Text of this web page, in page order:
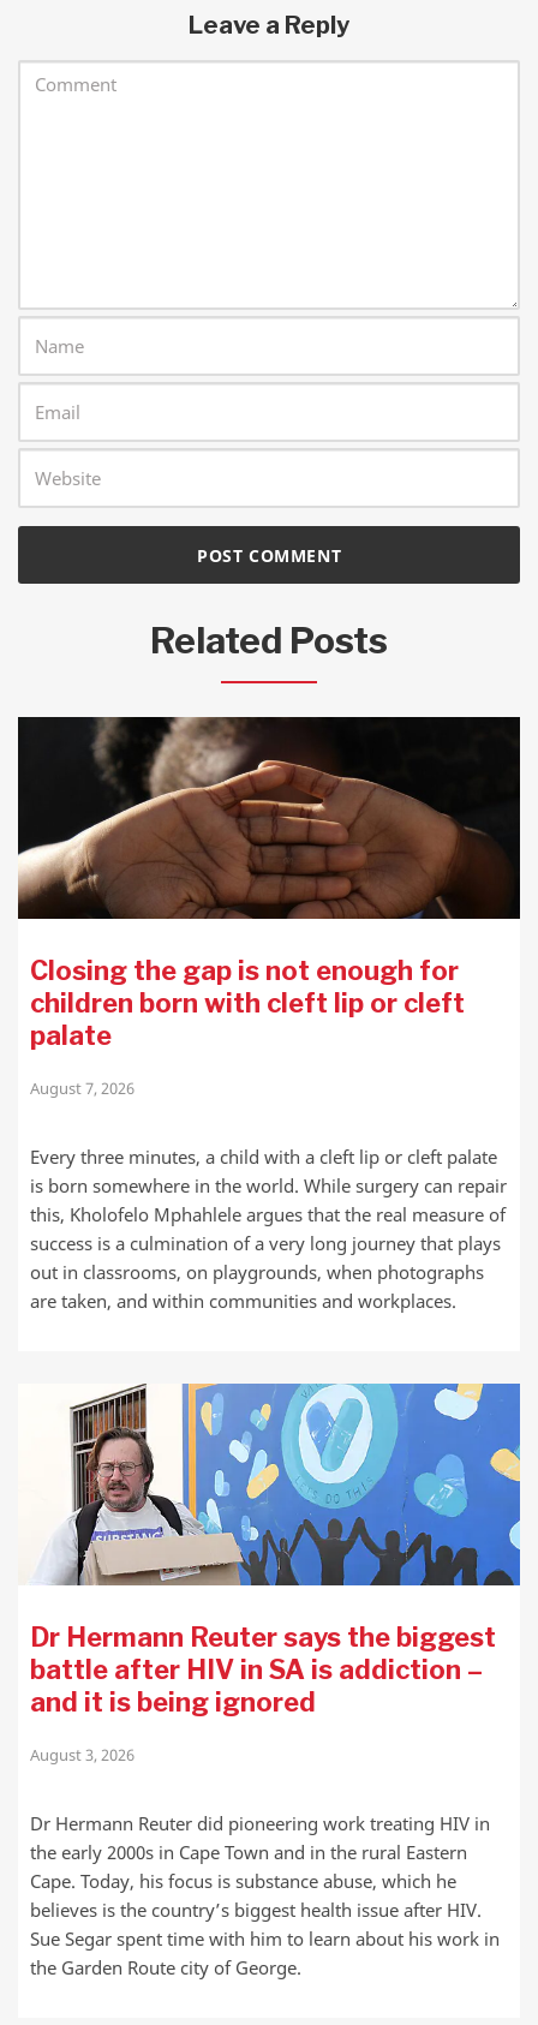
Leave a Reply
Related Posts
Closing the gap is not enough for
children born with cleft lip or cleft
palate
August 7, 2026
Every three minutes, a child with a cleft lip or cleft palate
is born somewhere in the world. While surgery can repair
this, Kholofelo Mphahlele argues that the real measure of
success is a culmination of a very long journey that plays
out in classrooms, on playgrounds, when photographs
are taken, and within communities and workplaces.
Dr Hermann Reuter says the biggest
battle after HIV in SA is addiction –
and it is being ignored
August 3, 2026
Dr Hermann Reuter did pioneering work treating HIV in
the early 2000s in Cape Town and in the rural Eastern
Cape. Today, his focus is substance abuse, which he
believes is the country’s biggest health issue after HIV.
Sue Segar spent time with him to learn about his work in
the Garden Route city of George.